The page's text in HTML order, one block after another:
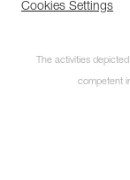
Cookies Settings
The activities
competent